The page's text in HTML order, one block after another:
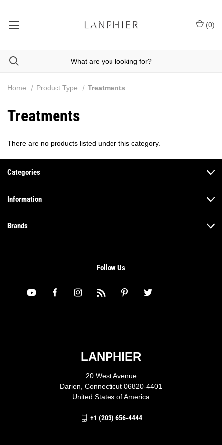
(0)
Home Product Type Treatments
Treatments
There are no products listed under this category.
Categories
Information
Brands
Follow Us
LANPHIER
20 West Avenue
Darien, Connecticut 06820-4401
United States of America
+1 (203) 656-4444